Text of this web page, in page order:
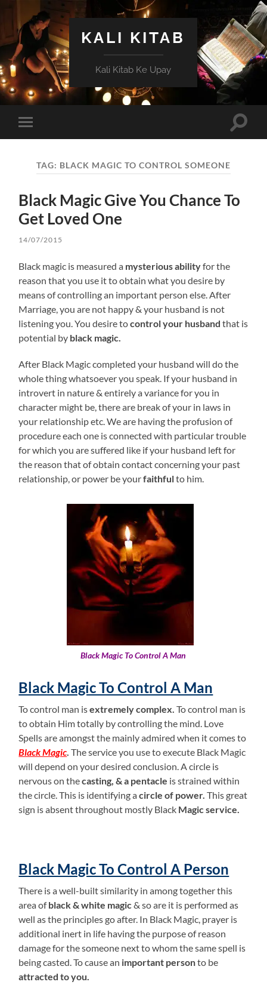
KALI KITAB
Kali Kitab Ke Upay
mobile
Toggle
TAG: BLACK MAGIC TO CONTROL SOMEONE
Black Magic Give You Chance To
Get Loved One
14/07/2015
Black magic is measured a mysterious abilityfor the
reason that you use it to obtain what you desire by
means of controlling an important person else. After
Marriage, you are not happy & your husband is not
listening you. You desire tocontrol your husband that is
potential by black magic.
After Black Magic completed your husband will do the
whole thing whatsoever you speak. If your husband in
introvert in nature & entirely a variance for you in
character might be, there are break of your in laws in
your relationship etc. We are having the profusion of
procedure each one is connected with particular trouble
for which you are suffered like if your husband left for
the reason that of obtain contact concerning your past
relationship, or power be yourfaithfulto him.
Black Magic To Control A Man
Black Magic To Control A Man
To control man isextremely complex. To control man is
to obtain Him totally by controlling the mind. Love
Spells are amongst the mainly admired when it comes to
Black Magic. The service you use to execute Black Magic
will depend on your desired conclusion. A circle is
nervous on thecasting, & a pentacle is strained within
the circle. This is identifying acircle of power. This great
sign is absent throughout mostly Black Magic service.
Black Magic To Control A Person
There is a well-built similarity in among together this
area ofblack & white magic& so are it is performed as
well as the principles go after. In Black Magic, prayer is
additional inert in life having the purpose of reason
damage for the someone next to whom the same spell is
being casted. To cause an important personto be
attracted to you.